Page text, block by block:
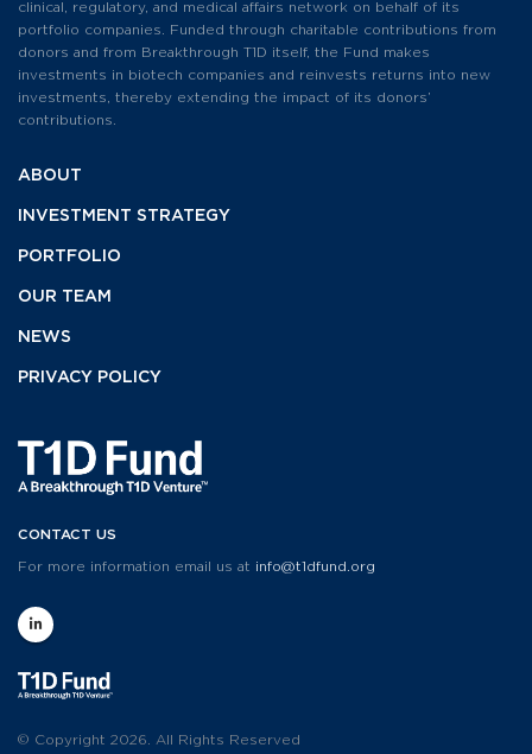
clinical, regulatory, and medical affairs network on behalf of its
portfolio companies. Funded through charitable contributions from
donors and from Breakthrough T1D itself, the Fund makes
investments in biotech companies and reinvests returns into new
investments, thereby extending the impact of its donors’
contributions.
ABOUT
INVESTMENT STRATEGY
PORTFOLIO
OUR TEAM
NEWS
PRIVACY POLICY
CONTACT US
For more information email us at info@t1dfund.org
© Copyright 2026. All Rights Reserved